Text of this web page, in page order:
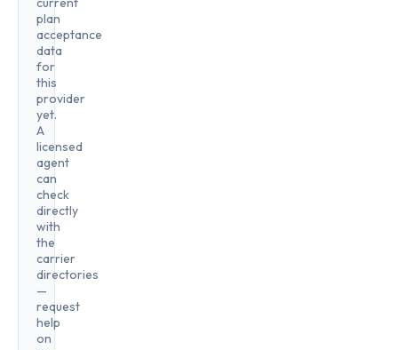
plan
acceptance
data
for
this
provider
yet.
A
licensed
agent
can
check
directly
with
the
carrier
directories
—
request
help
on